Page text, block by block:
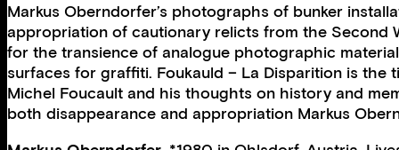
Markus Oberndorfer’s photographs of bunker
appropriation of cautionary relicts from the Second
for the transience of analogue photographic
surfaces for graffiti. Foukauld – La Disparition is
Michel Foucault and his thoughts on history and
both disappearance and appropriation Markus